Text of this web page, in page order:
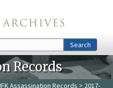
Search
Records
Assassination Records > 2017-